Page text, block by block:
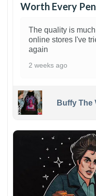
Worth Every
The quality is
online stores I've
again
2 weeks ago
Buffy The